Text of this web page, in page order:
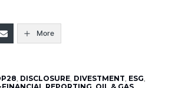
More
, DISCLOSURE, DIVESTMENT, ESG,